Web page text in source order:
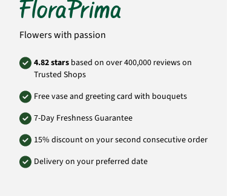
Flowers with passion
4.82 stars based on over 400,000 reviews on
Trusted Shops
Free vase and greeting card with bouquets
7-Day Freshness Guarantee
15% discount on your second consecutive order
Delivery on your preferred date